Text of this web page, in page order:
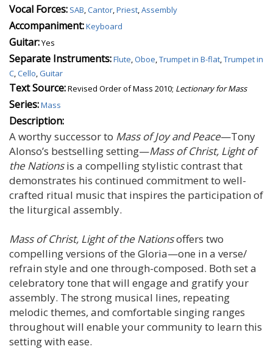
Vocal Forces: SAB Cantor Priest Assembly
Accompaniment:Keyboard
Guitar:Yes
Separate Instruments:Flute Oboe Trumpet in B-flat Trumpet in
C Cello Guitar
Text Source:Revised Order of Mass 2010; Lectionary for Mass
Series:Mass
Description:
A worthy successor to Mass of Joy and Peace—Tony
Alonso’s bestselling setting—Mass of Christ, Light of
the Nationsis a compelling stylistic contrast that
demonstrates his continued commitment to well-
crafted ritual music that inspires the participation of
the liturgical assembly.
Mass of Christ, Light of the Nationsoffers two
compelling versions of the Gloria—one in a verse/
refrain style and one through-composed. Both set a
celebratory tone that will engage and gratify your
assembly. The strong musical lines, repeating
melodic themes, and comfortable singing ranges
throughout will enable your community to learn this
setting with ease.